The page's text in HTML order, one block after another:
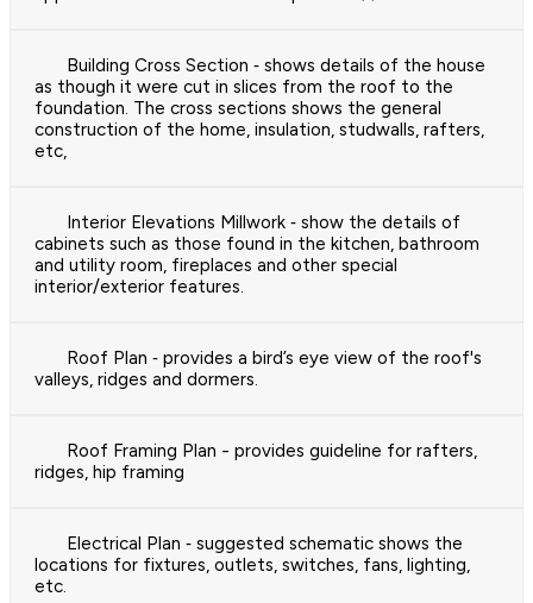
Building Cross Section ‐ shows details of the house
as though it were cut in slices from the roof to the
foundation. The cross sections shows the general
construction of the home, insulation, studwalls, rafters,
etc,
Interior Elevations Millwork ‐ show the details of
cabinets such as those found in the kitchen, bathroom
and utility room, fireplaces and other special
interior/exterior features.
Roof Plan ‐ provides a bird’s eye view of the roof's
valleys, ridges and dormers.
Roof Framing Plan - provides guideline for rafters,
ridges, hip framing
Electrical Plan ‐ suggested schematic shows the
locations for fixtures, outlets, switches, fans, lighting,
etc.